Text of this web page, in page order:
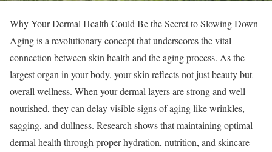
Why Your Dermal Health Could Be the Secret to Slowing Down
Aging is a revolutionary concept that underscores the vital
connection between skin health and the aging process. As the
largest organ in your body, your skin reflects not just beauty but
overall wellness. When your dermal layers are strong and well-
nourished, they can delay visible signs of aging like wrinkles,
sagging, and dullness. Research shows that maintaining optimal
dermal health through proper hydration, nutrition, and skincare